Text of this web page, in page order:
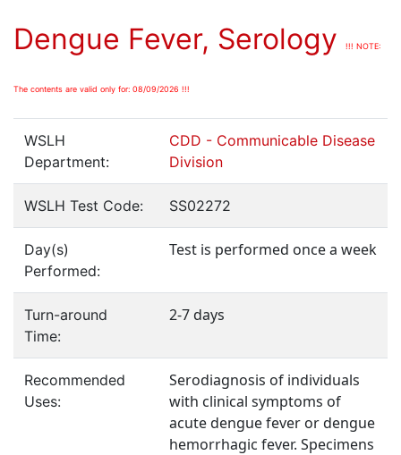
Dengue Fever, Serology !!! NOTE:
The contents are valid only for: 08/09/2026 !!!
WSLH
Department:
CDD - Communicable Disease
Division
WSLH Test Code: SS02272
Day(s)
Performed:
Test is performed once a week
Turn-around
Time:
2-7 days
Recommended
Uses:
Serodiagnosis of individuals
with clinical symptoms of
acute dengue fever or dengue
hemorrhagic fever. Specimens